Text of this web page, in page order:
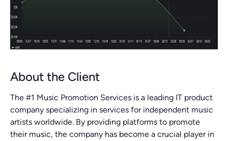
About the Client
The #1 Music Promotion Services is a leading IT product
company specializing in services for independent music
artists worldwide. By providing platforms to promote
their music, the company has become a crucial player in